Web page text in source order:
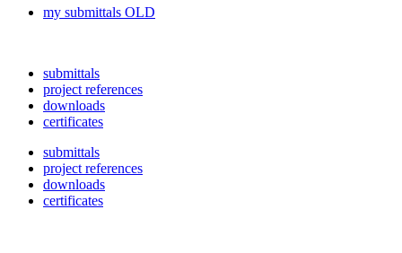
my submittals OLD
submittals
project references
downloads
certificates
submittals
project references
downloads
certificates